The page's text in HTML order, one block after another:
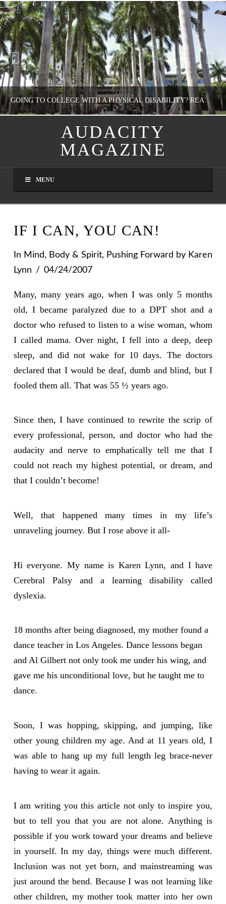
GOING TO COLLEGE WITH A PHYSICAL DISABILITY? READ THIS FIRST
NATHASHA ALVAREZ
AUGUST 4, 2026
AUDACITY
MAGAZINE
MENU
IF I CAN, YOU CAN!
In Mind, Body & Spirit, Pushing Forward by Karen
Lynn
04/24/2007
Many, many years ago, when I was only 5 months
old, I became paralyzed due to a DPT shot and a
doctor who refused to listen to a wise woman, whom
I called mama. Over night, I fell into a deep, deep
sleep, and did not wake for 10 days. The doctors
declared that I would be deaf, dumb and blind, but I
fooled them all. That was 55 ½ years ago.
Since then, I have continued to rewrite the scrip of
every professional, person, and doctor who had the
audacity and nerve to emphatically tell me that I
could not reach my highest potential, or dream, and
that I couldn’t become!
Well, that happened many times in my life’s
unraveling journey. But I rose above it all-
Hi everyone. My name is Karen Lynn, and I have
Cerebral Palsy and a learning disability called
dyslexia.
18 months after being diagnosed, my mother found a
dance teacher in Los Angeles. Dance lessons began
and Al Gilbert not only took me under his wing, and
gave me his unconditional love, but he taught me to
dance.
Soon, I was hopping, skipping, and jumping, like
other young children my age. And at 11 years old, I
was able to hang up my full length leg brace-never
having to wear it again.
I am writing you this article not only to inspire you,
but to tell you that you are not alone. Anything is
possible if you work toward your dreams and believe
in yourself. In my day, things were much different.
Inclusion was not yet born, and mainstreaming was
just around the bend. Because I was not learning like
other children, my mother took matter into her own